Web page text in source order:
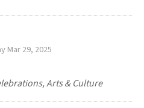
Mar 29, 2025
Arts & Culture